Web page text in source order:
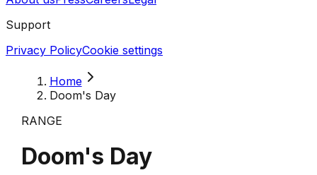
Support
Privacy PolicyCookie settings
Home
Doom's Day
RANGE
Doom's Day